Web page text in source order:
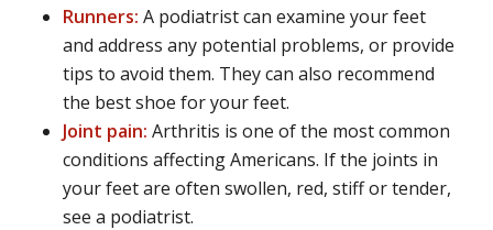
Runners: A podiatrist can examine your feet
and address any potential problems, or provide
tips to avoid them. They can also recommend
the best shoe for your feet.
Joint pain: Arthritis is one of the most common
conditions affecting Americans. If the joints in
your feet are often swollen, red, stiff or tender,
see a podiatrist.